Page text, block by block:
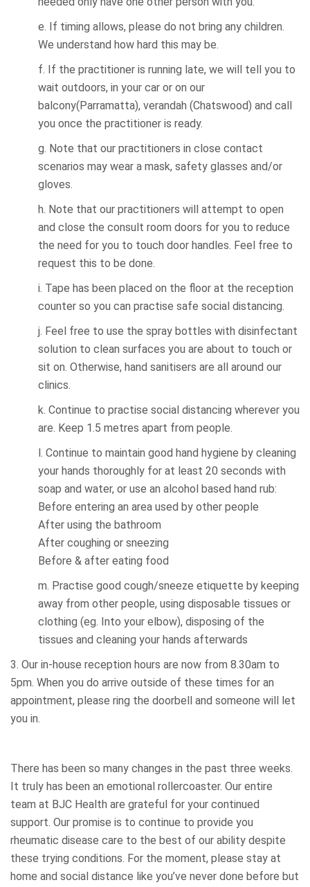
e. If timing allows, please do not bring any children.
We understand how hard this may be.
f. If the practitioner is running late, we will tell you to
wait outdoors, in your car or on our
balcony(Parramatta), verandah (Chatswood) and call
you once the practitioner is ready.
g. Note that our practitioners in close contact
scenarios may wear a mask, safety glasses and/or
gloves.
h. Note that our practitioners will attempt to open
and close the consult room doors for you to reduce
the need for you to touch door handles. Feel free to
request this to be done.
i. Tape has been placed on the floor at the reception
counter so you can practise safe social distancing.
j. Feel free to use the spray bottles with disinfectant
solution to clean surfaces you are about to touch or
sit on. Otherwise, hand sanitisers are all around our
clinics.
k. Continue to practise social distancing wherever you
are. Keep 1.5 metres apart from people.
l. Continue to maintain good hand hygiene by cleaning
your hands thoroughly for at least 20 seconds with
soap and water, or use an alcohol based hand rub:
Before entering an area used by other people
After using the bathroom
After coughing or sneezing
Before & after eating food
m. Practise good cough/sneeze etiquette by keeping
away from other people, using disposable tissues or
clothing (eg. Into your elbow), disposing of the
tissues and cleaning your hands afterwards
3. Our in-house reception hours are now from 8.30am to
5pm. When you do arrive outside of these times for an
appointment, please ring the doorbell and someone will let
you in.
There has been so many changes in the past three weeks.
It truly has been an emotional rollercoaster. Our entire
team at BJC Health are grateful for your continued
support. Our promise is to continue to provide you
rheumatic disease care to the best of our ability despite
these trying conditions. For the moment, please stay at
home and social distance like you’ve never done before but